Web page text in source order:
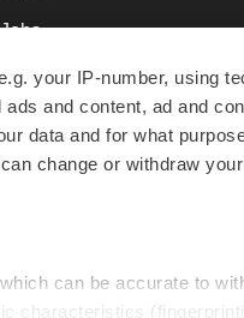
your IP-number, using
and content, ad and
data and for what
change or withdraw
can be accurate to
characteristics
Jobs
Newsletters
Podcasts
Webinars